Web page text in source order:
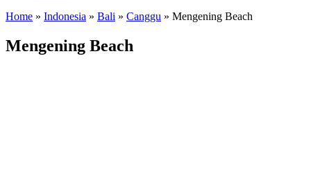
Home » Indonesia » Bali » Canggu » Mengening Beach
Mengening Beach